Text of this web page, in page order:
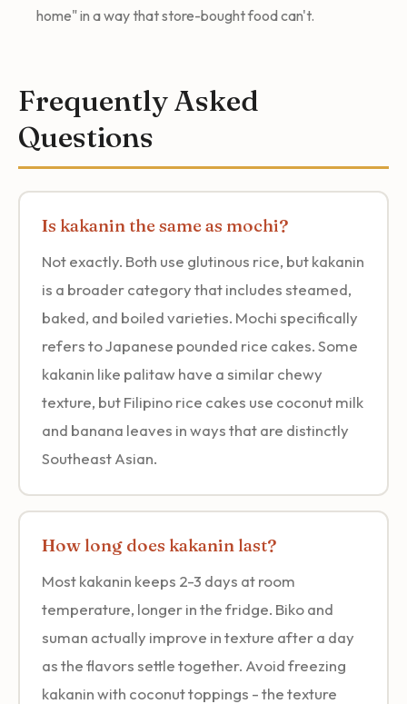
home" in a way that store-bought food can't.
Frequently Asked
Questions
Is kakanin the same as mochi?
Not exactly. Both use glutinous rice, but kakanin
is a broader category that includes steamed,
baked, and boiled varieties. Mochi specifically
refers to Japanese pounded rice cakes. Some
kakanin like palitaw have a similar chewy
texture, but Filipino rice cakes use coconut milk
and banana leaves in ways that are distinctly
Southeast Asian.
How long does kakanin last?
Most kakanin keeps 2-3 days at room
temperature, longer in the fridge. Biko and
suman actually improve in texture after a day
as the flavors settle together. Avoid freezing
kakanin with coconut toppings - the texture